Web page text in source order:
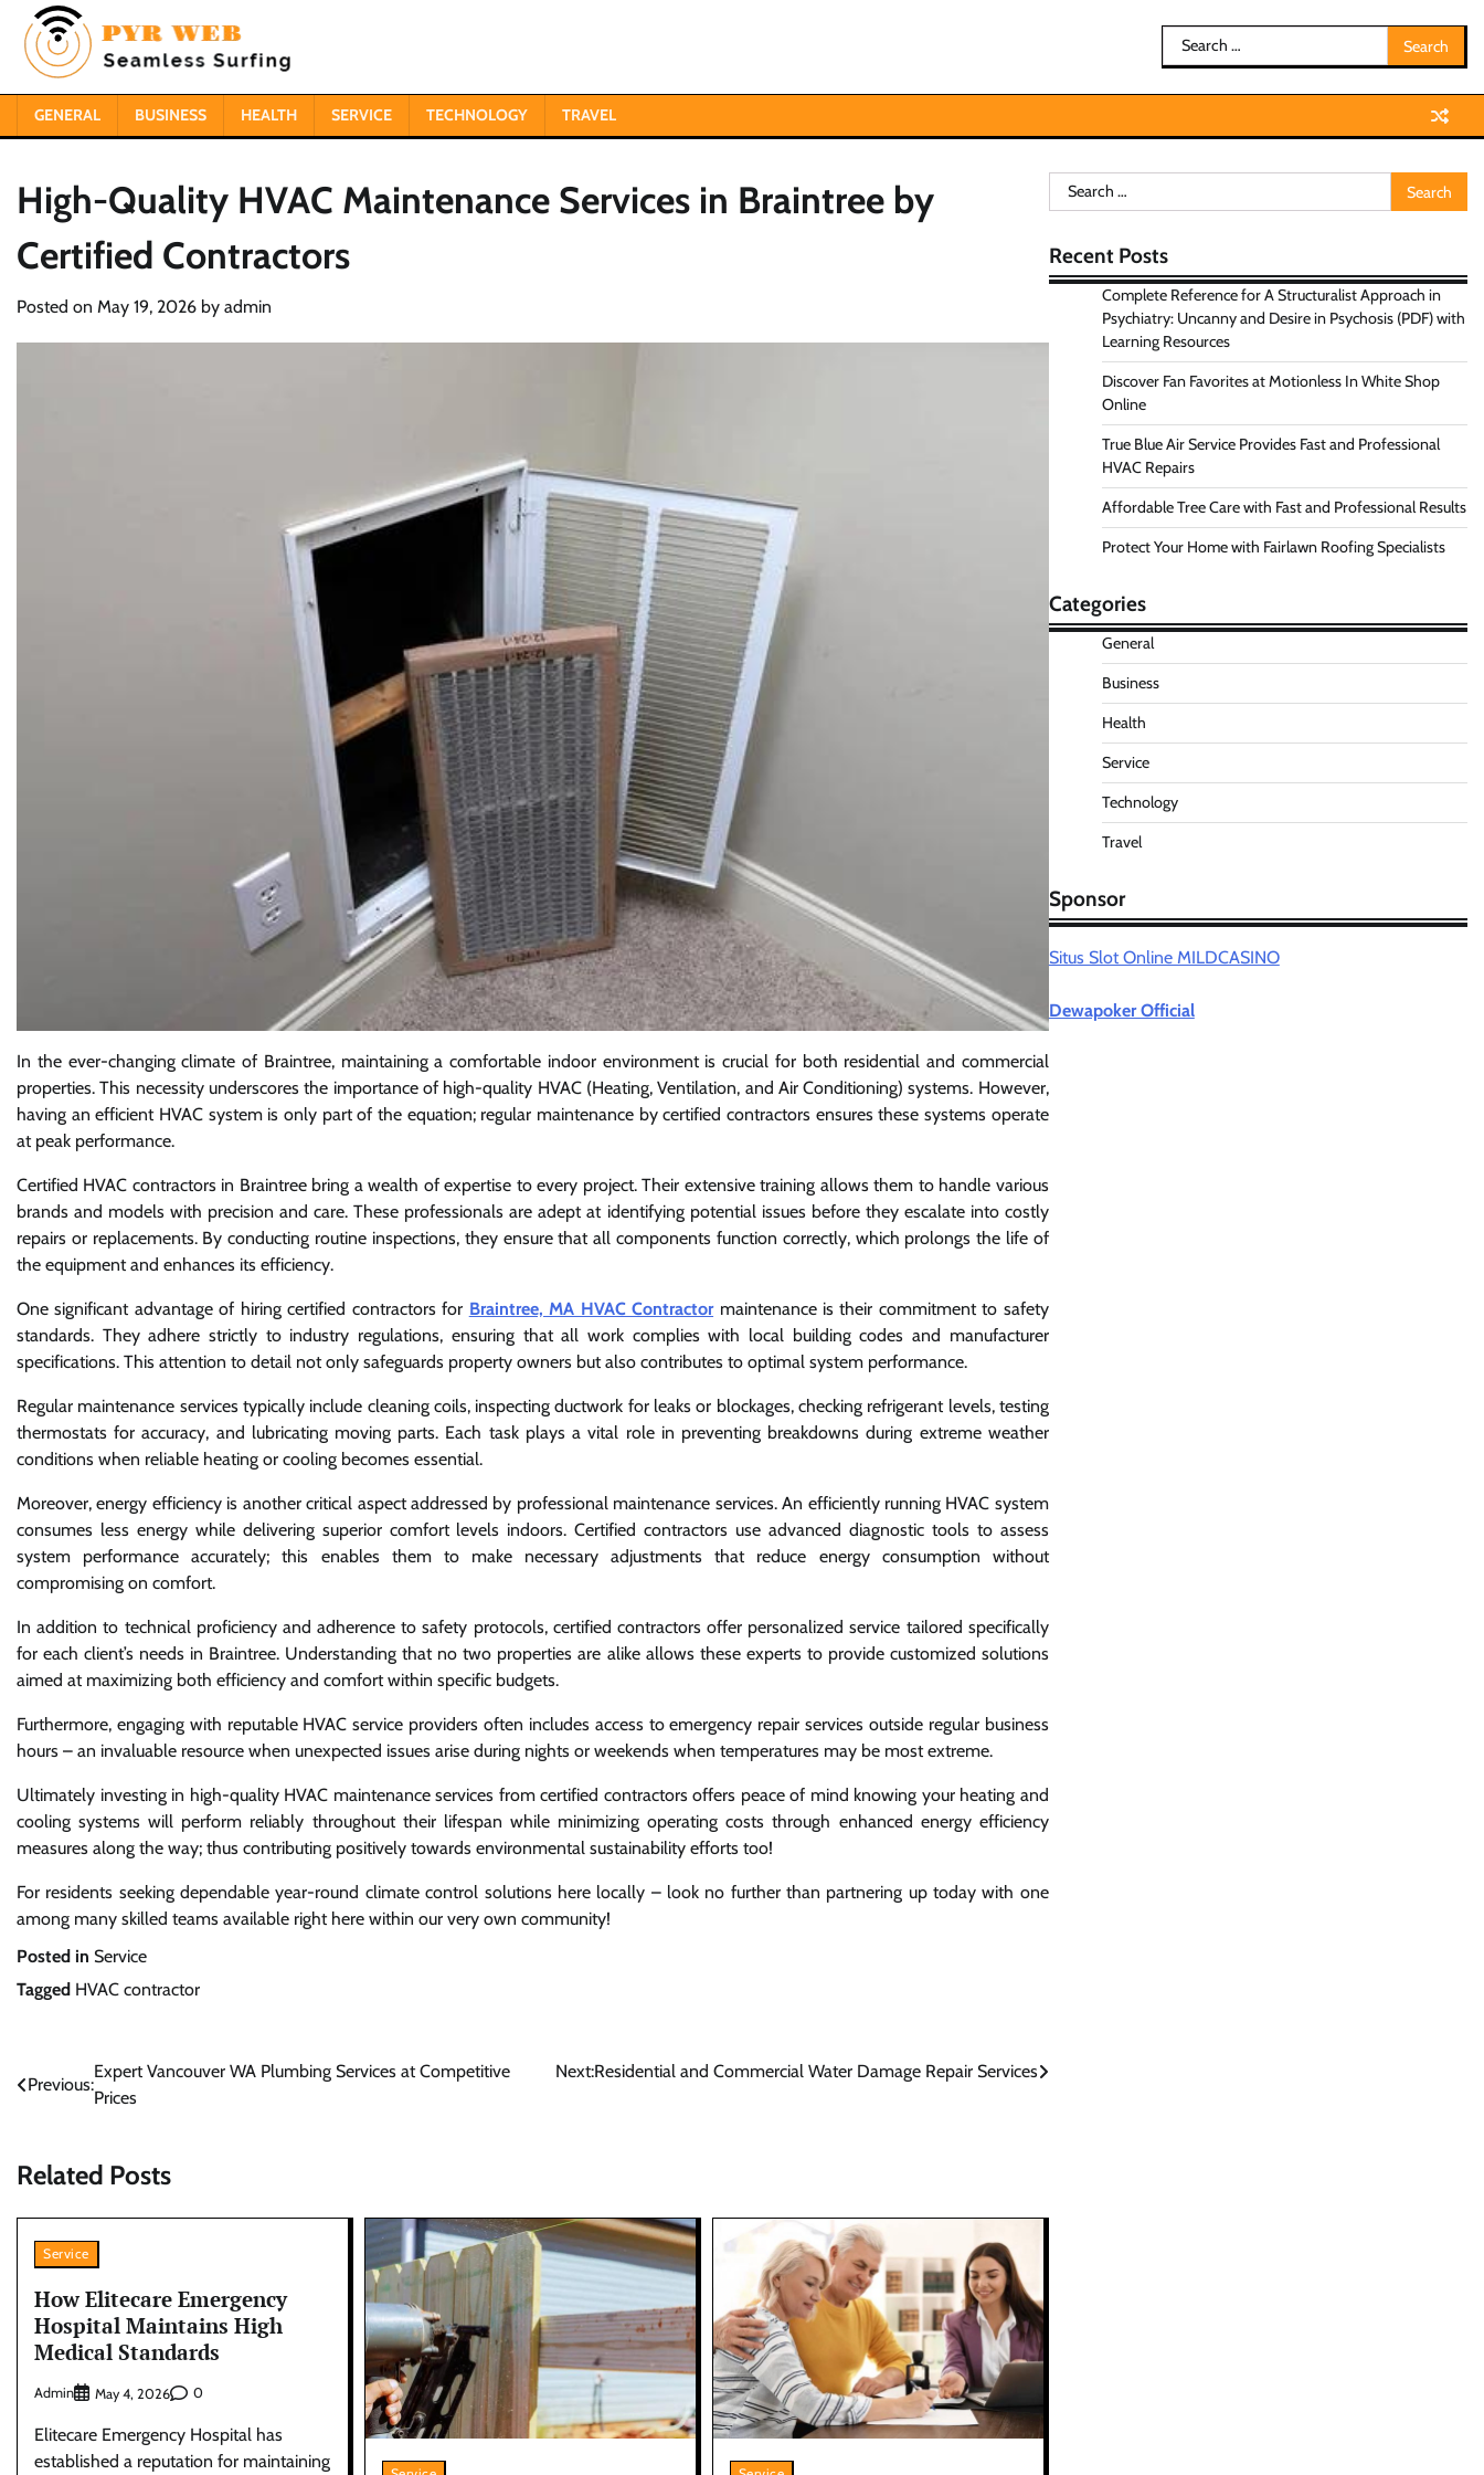
content
Search
for:
GENERAL BUSINESS HEALTH SERVICE TECHNOLOGY TRAVEL
High-Quality HVAC Maintenance Services in Braintree by
Certified Contractors
Posted on May 19, 2026 by admin
In the ever-changing climate of Braintree, maintaining a comfortable indoor environment is crucial for both residential and commercial
properties. This necessity underscores the importance of high-quality HVAC (Heating, Ventilation, and Air Conditioning) systems. However,
having an efficient HVAC system is only part of the equation; regular maintenance by certified contractors ensures these systems operate
at peak performance.
Certified HVAC contractors in Braintree bring a wealth of expertise to every project. Their extensive training allows them to handle various
brands and models with precision and care. These professionals are adept at identifying potential issues before they escalate into costly
repairs or replacements. By conducting routine inspections, they ensure that all components function correctly, which prolongs the life of
the equipment and enhances its efficiency.
One significant advantage of hiring certified contractors for Braintree, MA HVAC Contractormaintenance is their commitment to safety
standards. They adhere strictly to industry regulations, ensuring that all work complies with local building codes and manufacturer
specifications. This attention to detail not only safeguards property owners but also contributes to optimal system performance.
Regular maintenance services typically include cleaning coils, inspecting ductwork for leaks or blockages, checking refrigerant levels, testing
thermostats for accuracy, and lubricating moving parts. Each task plays a vital role in preventing breakdowns during extreme weather
conditions when reliable heating or cooling becomes essential.
Moreover, energy efficiency is another critical aspect addressed by professional maintenance services. An efficiently running HVAC system
consumes less energy while delivering superior comfort levels indoors. Certified contractors use advanced diagnostic tools to assess
system performance accurately; this enables them to make necessary adjustments that reduce energy consumption without
compromising on comfort.
In addition to technical proficiency and adherence to safety protocols, certified contractors offer personalized service tailored specifically
for each client’s needs in Braintree. Understanding that no two properties are alike allows these experts to provide customized solutions
aimed at maximizing both efficiency and comfort within specific budgets.
Furthermore, engaging with reputable HVAC service providers often includes access to emergency repair services outside regular business
hours – an invaluable resource when unexpected issues arise during nights or weekends when temperatures may be most extreme.
Ultimately investing in high-quality HVAC maintenance services from certified contractors offers peace of mind knowing your heating and
cooling systems will perform reliably throughout their lifespan while minimizing operating costs through enhanced energy efficiency
measures along the way; thus contributing positively towards environmental sustainability efforts too!
For residents seeking dependable year-round climate control solutions here locally – look no further than partnering up today with one
among many skilled teams available right here within our very own community!
Posted in Service
Tagged HVAC contractor
Post
Previous:
Expert Vancouver WA Plumbing Services at Competitive
Prices
Next:Residential and Commercial Water Damage Repair Services
Related Posts
Service
How Elitecare Emergency
Hospital Maintains High
Medical Standards
Admin May 4, 2026 0
Elitecare Emergency Hospital has
established a reputation for maintaining
Search
for:
Recent Posts
Complete Reference for A Structuralist Approach in
Psychiatry: Uncanny and Desire in Psychosis (PDF) with
Learning Resources
Discover Fan Favorites at Motionless In White Shop
Online
True Blue Air Service Provides Fast and Professional
HVAC Repairs
Affordable Tree Care with Fast and Professional Results
Protect Your Home with Fairlawn Roofing Specialists
Categories
General
Business
Health
Service
Technology
Travel
Sponsor
Situs Slot Online MILDCASINO
Dewapoker Official